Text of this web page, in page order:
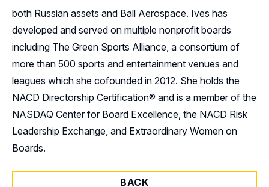
both Russian assets and Ball Aerospace. Ives has
developed and served on multiple nonprofit boards
including The Green Sports Alliance, a consortium of
more than 500 sports and entertainment venues and
leagues which she cofounded in 2012. She holds the
NACD Directorship Certification® and is a member of the
NASDAQ Center for Board Excellence, the NACD Risk
Leadership Exchange, and Extraordinary Women on
Boards.
BACK